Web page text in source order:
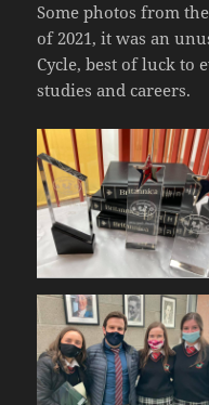
Some photos from
of 2021, it was an
Cycle, best of luck
studies and careers.